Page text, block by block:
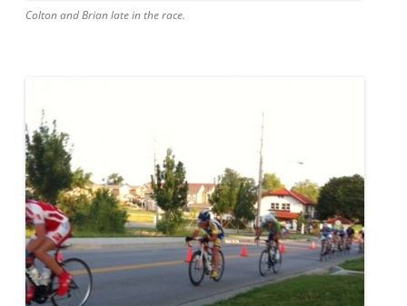
Colton and Brian late in the race.